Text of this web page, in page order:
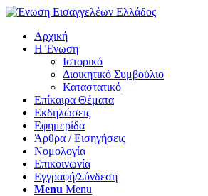
Αρχική
Η Ένωση
Ιστορικό
Διοικητικό Συμβούλιο
Καταστατικό
Επίκαιρα Θέματα
Εκδηλώσεις
Εφημερίδα
Άρθρα / Εισηγήσεις
Νομολογία
Επικοινωνία
Εγγραφή/Σύνδεση
Menu Menu